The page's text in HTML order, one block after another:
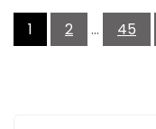
Posts
pagination
1 2 … 45